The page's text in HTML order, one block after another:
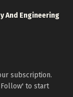
And Engineering
subscription.
to start